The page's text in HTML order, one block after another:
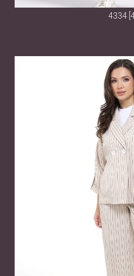
4334